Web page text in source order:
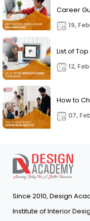
Career
19,
List of
12,
How to
07,
Since 2010, Design
Institute of Interior